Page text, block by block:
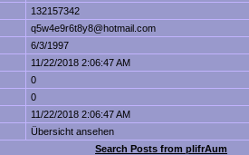
132157342
q5w4e9r6t8y8@hotmail.com
6/3/1997
11/22/2018 2:06:47 AM
0
0
11/22/2018 2:06:47 AM
Übersicht ansehen
Search Posts from plifrAum